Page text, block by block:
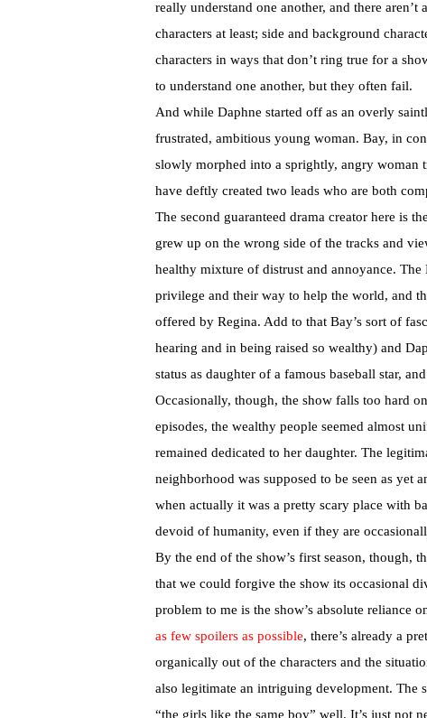
really understand one another, and there
characters at least; side and background
characters in ways that don’t ring true for a
to understand one another, but they often fail.
And while Daphne started off as an overly
frustrated, ambitious young woman. Bay, in
slowly morphed into a sprightly, angry
have deftly created two leads who are both
The second guaranteed drama creator here is
grew up on the wrong side of the tracks and
healthy mixture of distrust and annoyance.
privilege and their way to help the world, and
offered by Regina. Add to that Bay’s sort of
hearing and in being raised so wealthy) and
status as daughter of a famous baseball star,
Occasionally, though, the show falls too hard
episodes, the wealthy people seemed almost
remained dedicated to her daughter. The
neighborhood was supposed to be seen as yet
when actually it was a pretty scary place with
devoid of humanity, even if they are
By the end of the show’s first season, though,
that we could forgive the show its occasional
problem to me is the show’s absolute reliance
as few spoilers as possible, there’s already a
organically out of the characters and the
also legitimate an intriguing development. The
“the girls like the same boy” well. It’s just not